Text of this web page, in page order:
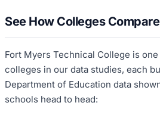
See How Colleges Compare
Fort Myers Technical College is
colleges in our data studies, each
Department of Education data
schools head to head: